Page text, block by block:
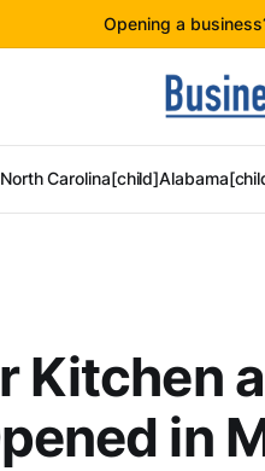
Opening a
North Carolina[child]
Kitchen
in